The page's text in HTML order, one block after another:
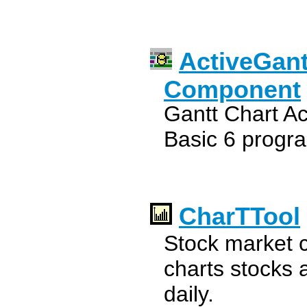
Component
Gantt Chart
Basic 6
CharTTool
Stock market
charts stocks
daily.